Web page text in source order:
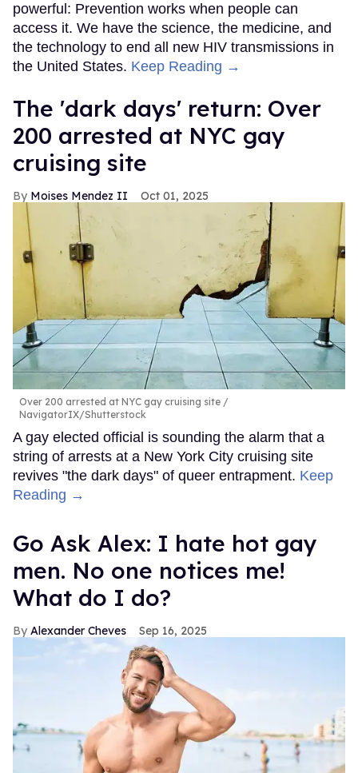
powerful: Prevention works when people can
access it. We have the science, the medicine, and
the technology to end all new HIV transmissions in
the United States. Keep Reading →
​The 'dark days' return: Over
200 arrested at NYC gay
cruising site
Moises Mendez II Oct 01, 2025
Over 200 arrested at NYC gay cruising site
NavigatorIX/Shutterstock
A gay elected official is sounding the alarm that a
string of arrests at a New York City cruising site
revives "the dark days" of queer entrapment. Keep
Reading →
Go Ask Alex: I hate hot gay
men. No one notices me!
What do I do?
Alexander Cheves Sep 16, 2025